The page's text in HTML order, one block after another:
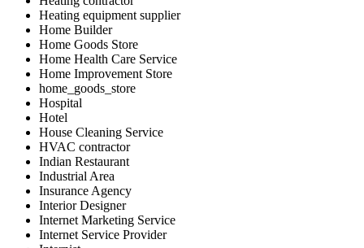
Heating equipment supplier
Home Builder
Home Goods Store
Home Health Care Service
Home Improvement Store
home_goods_store
Hospital
Hotel
House Cleaning Service
HVAC contractor
Indian Restaurant
Industrial Area
Insurance Agency
Interior Designer
Internet Marketing Service
Internet Service Provider